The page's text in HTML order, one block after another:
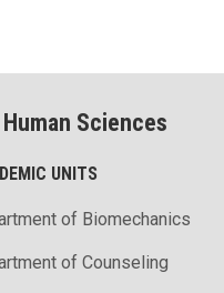
Sciences
UNITS
of Biomechanics
of Counseling